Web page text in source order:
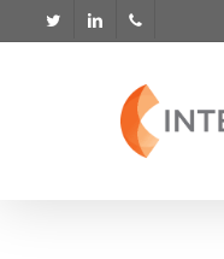
to
twitter linkedinphone